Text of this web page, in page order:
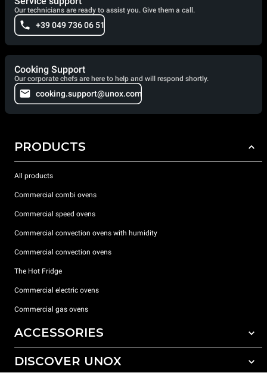
Our technicians are ready to assist you. Give them a call.
+39 049 736 06 51
Cooking Support
Our corporate chefs are here to help and will respond shortly.
cooking.support@unox.com
PRODUCTS
All products
Commercial combi ovens
Commercial speed ovens
Commercial convection ovens with humidity
Commercial convection ovens
The Hot Fridge
Commercial electric ovens
Commercial gas ovens
ACCESSORIES
All accessories
DISCOVER UNOX